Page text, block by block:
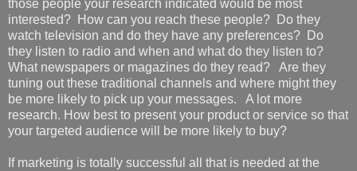
those people your research indicated would be most
interested? How can you reach these people? Do they
watch television and do they have any preferences? Do
they listen to radio and when and what do they listen to?
What newspapers or magazines do they read? Are they
tuning out these traditional channels and where might they
be more likely to pick up your messages. A lot more
research. How best to present your product or service so that
your targeted audience will be more likely to buy?
If marketing is totally successful all that is needed at the